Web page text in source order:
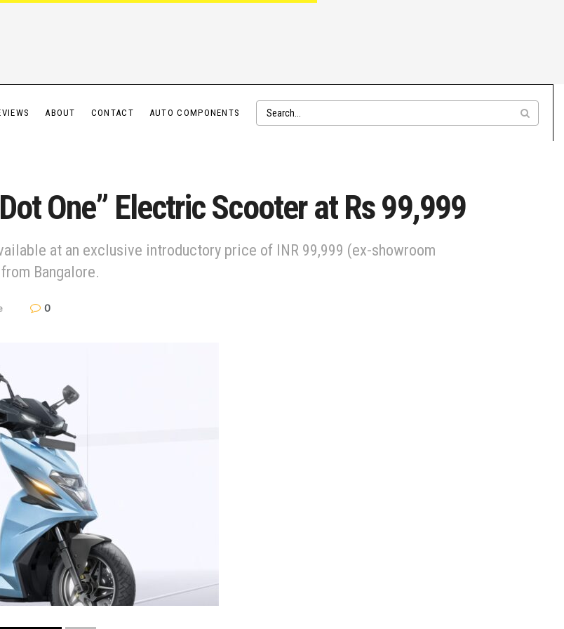
ABOUT CONTACT AUTO COMPONENTS
One” Electric Scooter at Rs 99,999
at an exclusive introductory price of INR 99,999 (ex-showroom
Bangalore.
0